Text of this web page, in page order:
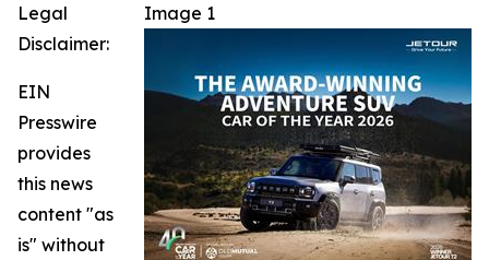
Image 1
Legal
Disclaimer:
EIN
Presswire
provides
this news
content "as
is" without